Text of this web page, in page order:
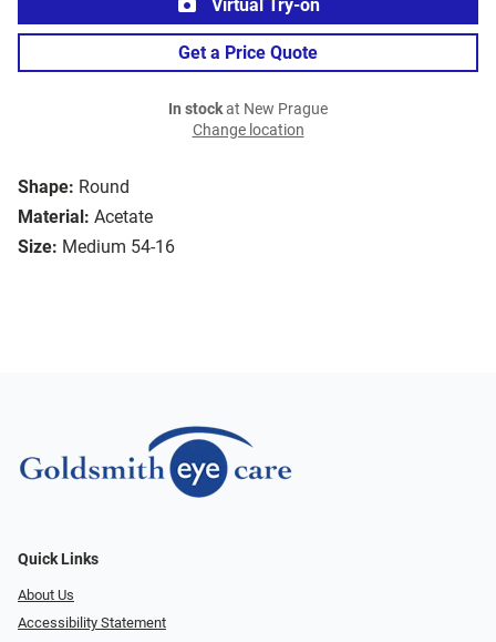
Shape: Round
Material: Acetate
Size: Medium 54-16
Virtual Try-on
Get a Price Quote
In stockat New Prague
Change location
Quick Links
About Us
Accessibility Statement